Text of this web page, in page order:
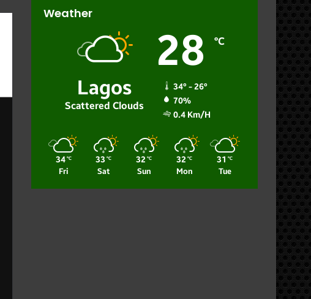
Weather
Lagos
Scattered Clouds
28 ℃
34º - 26º
70%
0.4 Km/h
34 ℃
Fri
33 ℃
Sat
32 ℃
Sun
32 ℃
Mon
31 ℃
Tue